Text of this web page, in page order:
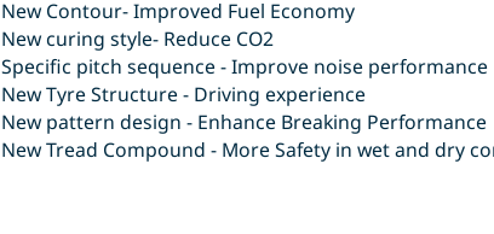
New Contour- Improved Fuel Economy
New curing style- Reduce CO2
Specific pitch sequence - Improve noise performance
New Tyre Structure - Driving experience
New pattern design - Enhance Breaking Performance
New Tread Compound - More Safety in wet and dry